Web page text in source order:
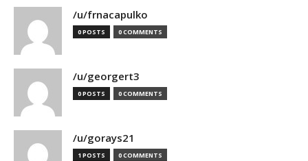
/u/frnacapulko
0 POSTS 0 COMMENTS
/u/georgert3
0 POSTS 0 COMMENTS
/u/gorays21
1 POSTS 0 COMMENTS